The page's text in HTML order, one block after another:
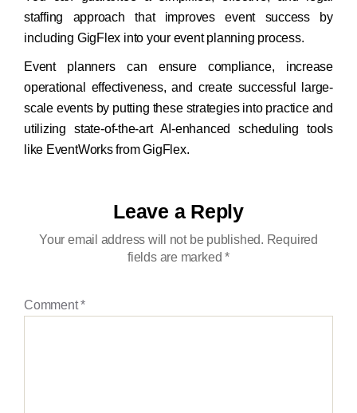
staffing approach that improves event success by
including GigFlex into your event planning process.
Event planners can ensure compliance, increase
operational effectiveness, and create successful large-
scale events by putting these strategies into practice and
utilizing state-of-the-art AI-enhanced scheduling tools
like EventWorks from GigFlex.
Leave a Reply
Your email address will not be published. Required
fields are marked*
Comment*